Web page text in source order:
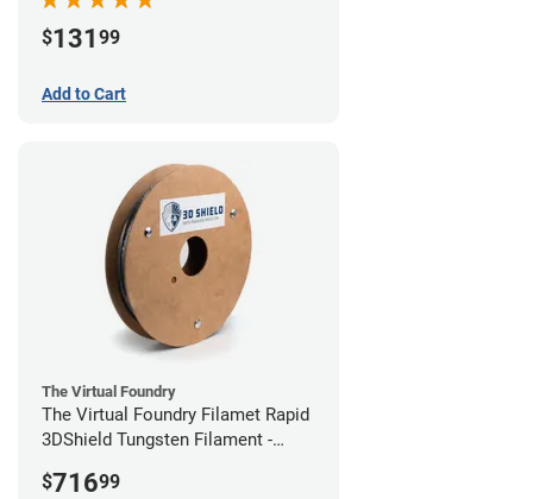
$131 99
Add to Cart
The Virtual Foundry
The Virtual Foundry Filamet Rapid
3DShield Tungsten Filament -
$71699